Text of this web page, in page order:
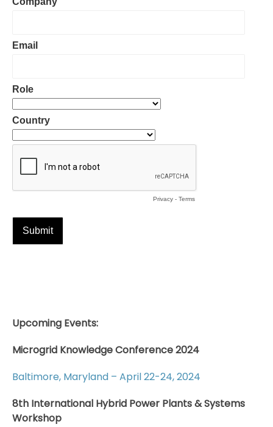
Upcoming Events:
Microgrid Knowledge Conference 2024
Baltimore, Maryland – April 22-24, 2024
8th International Hybrid Power Plants & Systems
Workshop